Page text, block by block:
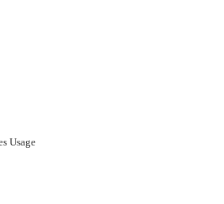
Usage